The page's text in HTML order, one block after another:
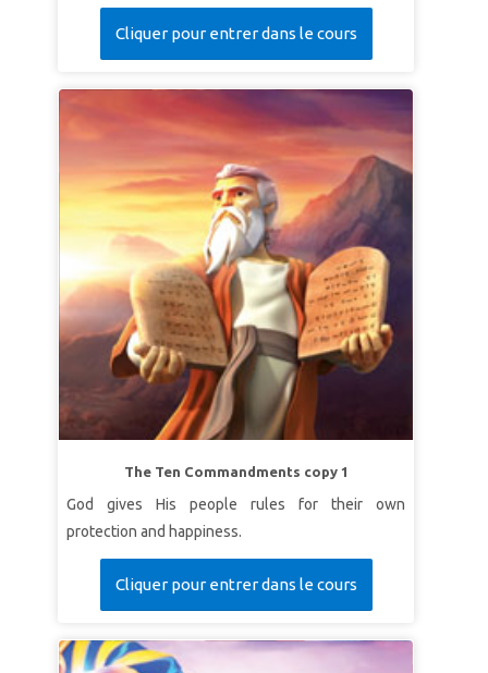
Cliquer pour entrer dans le cours
The Ten Commandments copy 1
God gives His people rules for their own
protection and happiness.
Cliquer pour entrer dans le cours